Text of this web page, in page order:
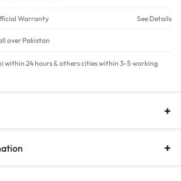
Warranty See Details
over Pakistan
within 24 hours & others cities within 3-5 working